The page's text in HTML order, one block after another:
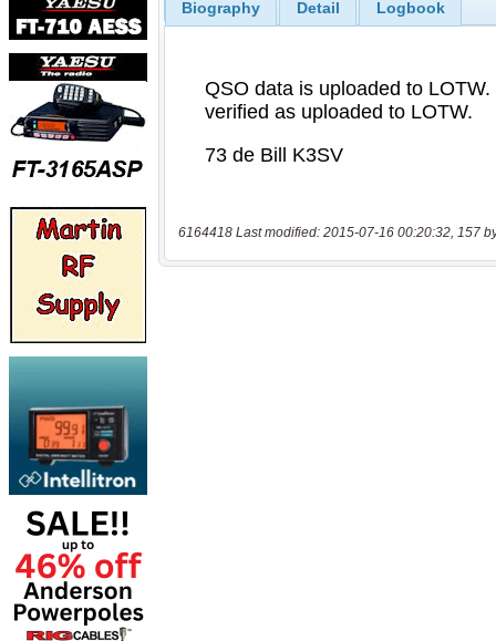
Biography Detail Logbook
6164418 Last modified: 2015-07-16 00:20:32, 157